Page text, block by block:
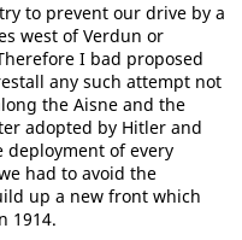
to prevent our drive by a
west of Verdun or
I bad proposed
any such attempt not
the Aisne and the
adopted by Hitler and
deployment of every
had to avoid the
up a new front which
1914.